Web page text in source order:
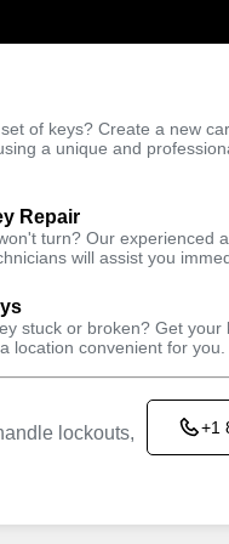
of keys? Create a new
a unique and
Repair
turn? Our experienced
will assist you
stuck or broken? Get your
location convenient for you.
lockouts,
+1
Trusted